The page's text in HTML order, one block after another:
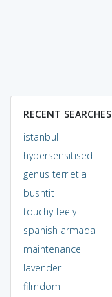
RECENT SEARCHES
istanbul
hypersensitised
genus terrietia
bushtit
touchy-feely
spanish armada
maintenance
lavender
filmdom